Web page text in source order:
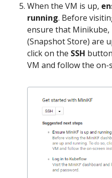
When the VM is up,
running. Before
ensure that Minikube,
(Snapshot Store) are
click on the SSH
VM and follow the